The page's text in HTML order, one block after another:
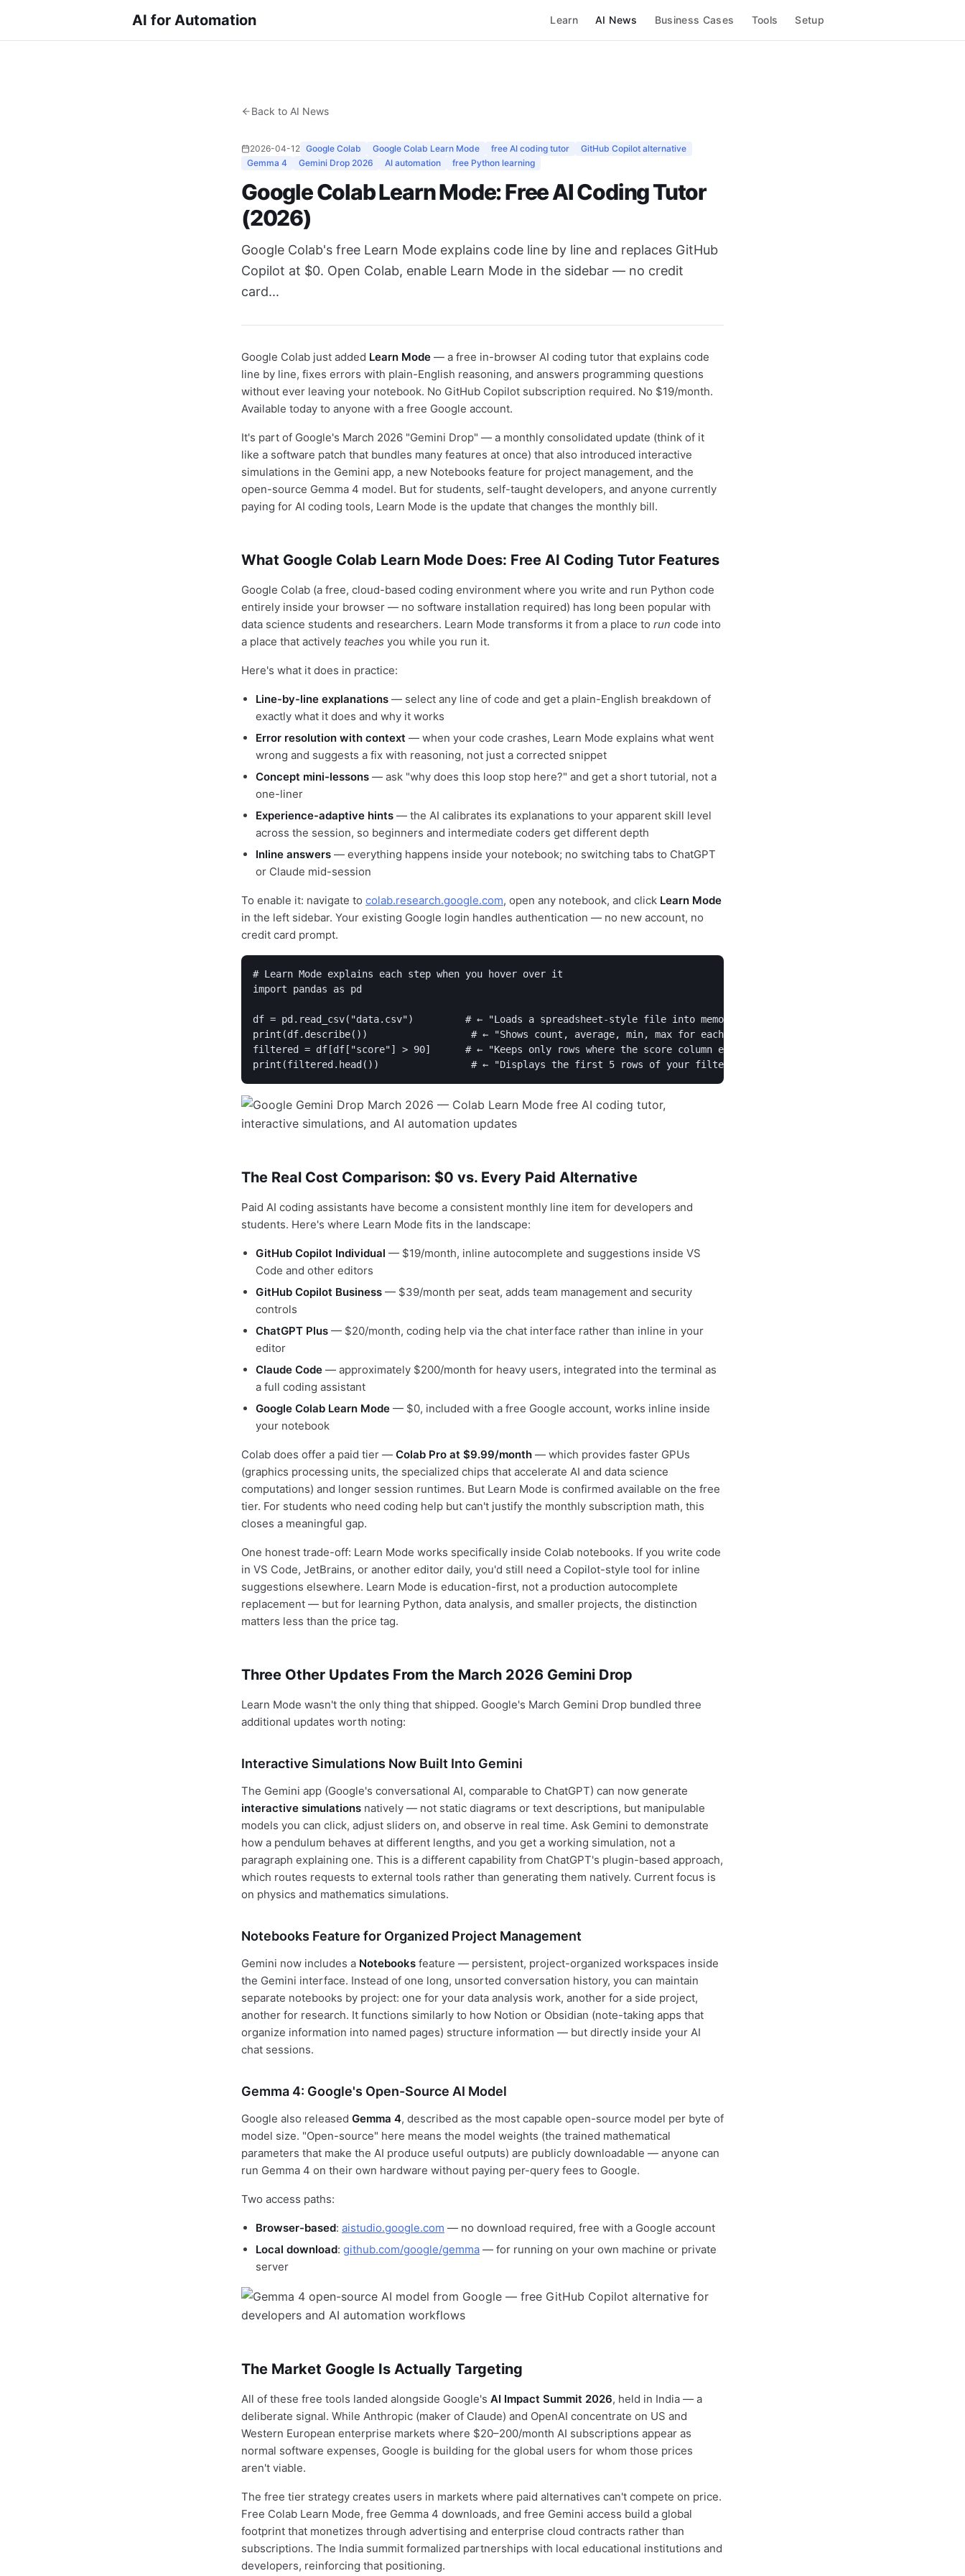
AI for Automation Learn AI News Business Cases Tools Setup
Back to AI News
2026-04-12 Google Colab Google Colab Learn Mode free AI coding tutor
GitHub Copilot alternative
Gemma 4
Gemini Drop 2026 AI automation free Python learning
Google Colab Learn Mode: Free AI Coding Tutor
(2026)
Google Colab's free Learn Mode explains code line by line and replaces GitHub
Copilot at $0. Open Colab, enable Learn Mode in the sidebar — no credit
card...
Google Colab just added Learn Mode — a free in-browser AI coding tutor that explains code
line by line, fixes errors with plain-English reasoning, and answers programming questions
without ever leaving your notebook. No GitHub Copilot subscription required. No $19/month.
Available today to anyone with a free Google account.
It's part of Google's March 2026 "Gemini Drop" — a monthly consolidated update (think of it
like a software patch that bundles many features at once) that also introduced interactive
simulations in the Gemini app, a new Notebooks feature for project management, and the
open-source Gemma 4 model. But for students, self-taught developers, and anyone currently
paying for AI coding tools, Learn Mode is the update that changes the monthly bill.
What Google Colab Learn Mode Does: Free AI Coding Tutor Features
Google Colab (a free, cloud-based coding environment where you write and run Python code
entirely inside your browser — no software installation required) has long been popular with
data science students and researchers. Learn Mode transforms it from a place to run code into
a place that actively teaches you while you run it.
Here's what it does in practice:
Line-by-line explanations — select any line of code and get a plain-English breakdown of
exactly what it does and why it works
Error resolution with context — when your code crashes, Learn Mode explains what went
wrong and suggests a fix with reasoning, not just a corrected snippet
Concept mini-lessons — ask "why does this loop stop here?" and get a short tutorial, not a
one-liner
Experience-adaptive hints — the AI calibrates its explanations to your apparent skill level
across the session, so beginners and intermediate coders get different depth
Inline answers — everything happens inside your notebook; no switching tabs to ChatGPT
or Claude mid-session
To enable it: navigate to colab.research.google.com, open any notebook, and click Learn Mode
in the left sidebar. Your existing Google login handles authentication — no new account, no
credit card prompt.
# Learn Mode explains each step when you hover over it
import pandas as pd
df = pd.read_csv("data.csv")         # ← "Loads a spreadsheet-style file into memory as a table"
print(df.describe())                  # ← "Shows count, average, min, max for each numeric column"
filtered = df[df["score"] > 90]      # ← "Keeps only rows where the score column exceeds 90"
The Real Cost Comparison: $0 vs. Every Paid Alternative
Paid AI coding assistants have become a consistent monthly line item for developers and
students. Here's where Learn Mode fits in the landscape:
GitHub Copilot Individual — $19/month, inline autocomplete and suggestions inside VS
Code and other editors
GitHub Copilot Business — $39/month per seat, adds team management and security
controls
ChatGPT Plus — $20/month, coding help via the chat interface rather than inline in your
editor
Claude Code — approximately $200/month for heavy users, integrated into the terminal as
a full coding assistant
Google Colab Learn Mode — $0, included with a free Google account, works inline inside
your notebook
Colab does offer a paid tier — Colab Pro at $9.99/month — which provides faster GPUs
(graphics processing units, the specialized chips that accelerate AI and data science
computations) and longer session runtimes. But Learn Mode is confirmed available on the free
tier. For students who need coding help but can't justify the monthly subscription math, this
closes a meaningful gap.
One honest trade-off: Learn Mode works specifically inside Colab notebooks. If you write code
in VS Code, JetBrains, or another editor daily, you'd still need a Copilot-style tool for inline
suggestions elsewhere. Learn Mode is education-first, not a production autocomplete
replacement — but for learning Python, data analysis, and smaller projects, the distinction
matters less than the price tag.
Three Other Updates From the March 2026 Gemini Drop
Learn Mode wasn't the only thing that shipped. Google's March Gemini Drop bundled three
additional updates worth noting:
Interactive Simulations Now Built Into Gemini
The Gemini app (Google's conversational AI, comparable to ChatGPT) can now generate
interactive simulations natively — not static diagrams or text descriptions, but manipulable
models you can click, adjust sliders on, and observe in real time. Ask Gemini to demonstrate
how a pendulum behaves at different lengths, and you get a working simulation, not a
paragraph explaining one. This is a different capability from ChatGPT's plugin-based approach,
which routes requests to external tools rather than generating them natively. Current focus is
on physics and mathematics simulations.
Notebooks Feature for Organized Project Management
Gemini now includes a Notebooks feature — persistent, project-organized workspaces inside
the Gemini interface. Instead of one long, unsorted conversation history, you can maintain
separate notebooks by project: one for your data analysis work, another for a side project,
another for research. It functions similarly to how Notion or Obsidian (note-taking apps that
organize information into named pages) structure information — but directly inside your AI
chat sessions.
Gemma 4: Google's Open-Source AI Model
Google also released Gemma 4, described as the most capable open-source model per byte of
model size. "Open-source" here means the model weights (the trained mathematical
parameters that make the AI produce useful outputs) are publicly downloadable — anyone can
run Gemma 4 on their own hardware without paying per-query fees to Google.
Two access paths:
Browser-based: aistudio.google.com — no download required, free with a Google account
Local download: github.com/google/gemma — for running on your own machine or private
server
The Market Google Is Actually Targeting
All of these free tools landed alongside Google's AI Impact Summit 2026, held in India — a
deliberate signal. While Anthropic (maker of Claude) and OpenAI concentrate on US and
Western European enterprise markets where $20–200/month AI subscriptions appear as
normal software expenses, Google is building for the global users for whom those prices
aren't viable.
The free tier strategy creates users in markets where paid alternatives can't compete on price.
Free Colab Learn Mode, free Gemma 4 downloads, and free Gemini access build a global
footprint that monetizes through advertising and enterprise cloud contracts rather than
subscriptions. The India summit formalized partnerships with local educational institutions and
developers, reinforcing that positioning.